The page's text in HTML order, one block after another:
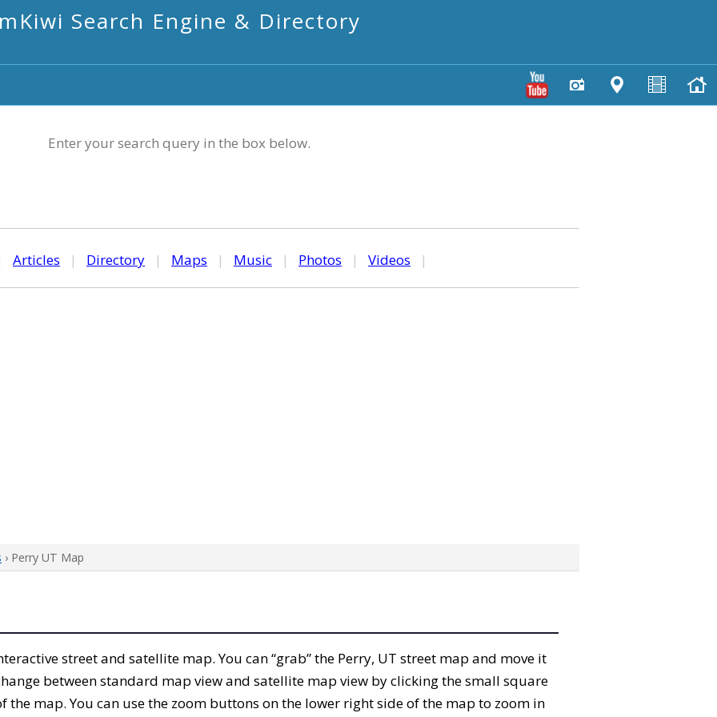
Search Engine & Directory
Enter your search query in the box below.
Articles | Directory | Maps | Music | Photos | Videos |
› Perry UT Map
street and satellite map. You can “grab” the Perry, UT street map and move it
between standard map view and satellite map view by clicking the small square
map. You can use the zoom buttons on the lower right side of the map to zoom in